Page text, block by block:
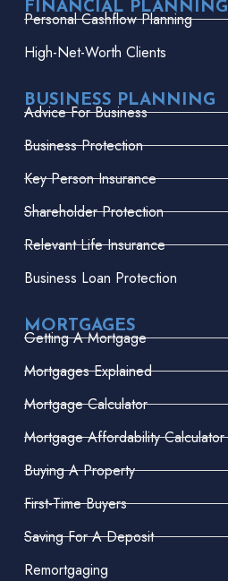
FINANCIAL PLANNING
Personal Cashflow Planning
High-Net-Worth Clients
BUSINESS PLANNING
Advice For Business
Business Protection
Key Person Insurance
Shareholder Protection
Relevant Life Insurance
Business Loan Protection
MORTGAGES
Getting A Mortgage
Mortgages Explained
Mortgage Calculator
Mortgage Affordability Calculator
Buying A Property
First-Time Buyers
Saving For A Deposit
Remortgaging